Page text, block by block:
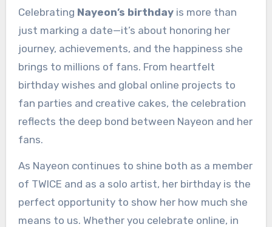
Celebrating Nayeon’s birthdayis more than
just marking a date—it’s about honoring her
journey, achievements, and the happiness she
brings to millions of fans. From heartfelt
birthday wishes and global online projects to
fan parties and creative cakes, the celebration
reflects the deep bond between Nayeon and her
fans.
As Nayeon continues to shine both as a member
of TWICE and as a solo artist, her birthday is the
perfect opportunity to show her how much she
means to us. Whether you celebrate online, in